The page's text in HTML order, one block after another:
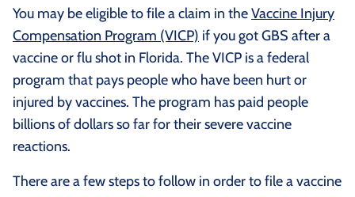
You may be eligible to file a claim in theVaccine Injury
Compensation Program (VICP) if you got GBS after a
vaccine or flu shot in Florida. The VICP is a federal
program that pays people who have been hurt or
injured by vaccines. The program has paid people
billions of dollars so far for their severe vaccine
reactions.
There are a few steps to follow in order to file a vaccine